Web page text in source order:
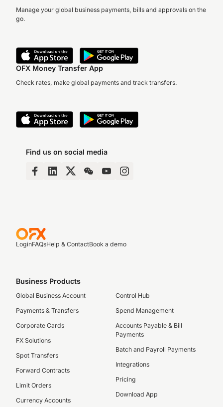
Manage your global business payments, bills and approvals on the
go.
OFX Money Transfer App
Check rates, make global payments and track transfers.
Find us on social media
LoginFAQsHelp & ContactBook a demo
Business Products
Global Business Account
Payments & Transfers
Corporate Cards
FX Solutions
Spot Transfers
Forward Contracts
Limit Orders
Currency Accounts
Control Hub
Spend Management
Accounts Payable & Bill
Payments
Batch and Payroll Payments
Integrations
Pricing
Download App